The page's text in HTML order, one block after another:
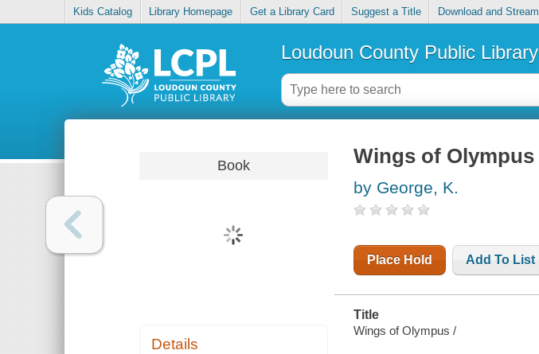
Kids Catalog Library Homepage Get a Library Card Suggest a Title Download and Stream
Loudoun County Public Library
Book
Details
Wings of Olympus
by George, K.
Place Hold Add To List
Title
Wings of Olympus /